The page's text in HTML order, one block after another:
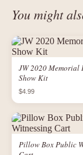
You might
JW 2020 Memorial
Show Kit
$4.99
Pillow Box Public